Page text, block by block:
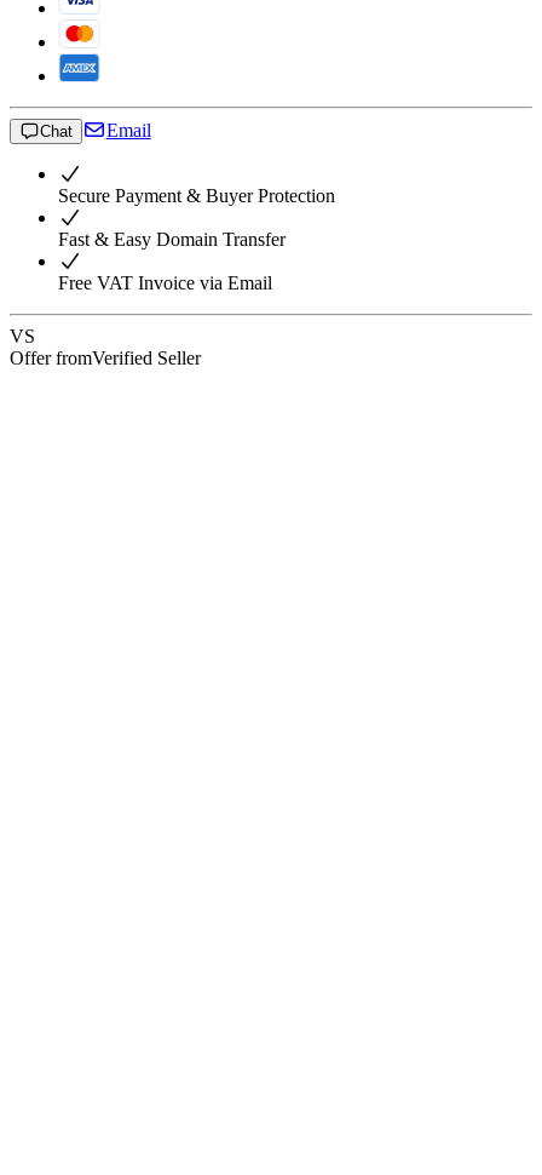
Chat Email
Secure Payment & Buyer Protection
Fast & Easy Domain Transfer
Free VAT Invoice via Email
VS
Offer fromVerified Seller